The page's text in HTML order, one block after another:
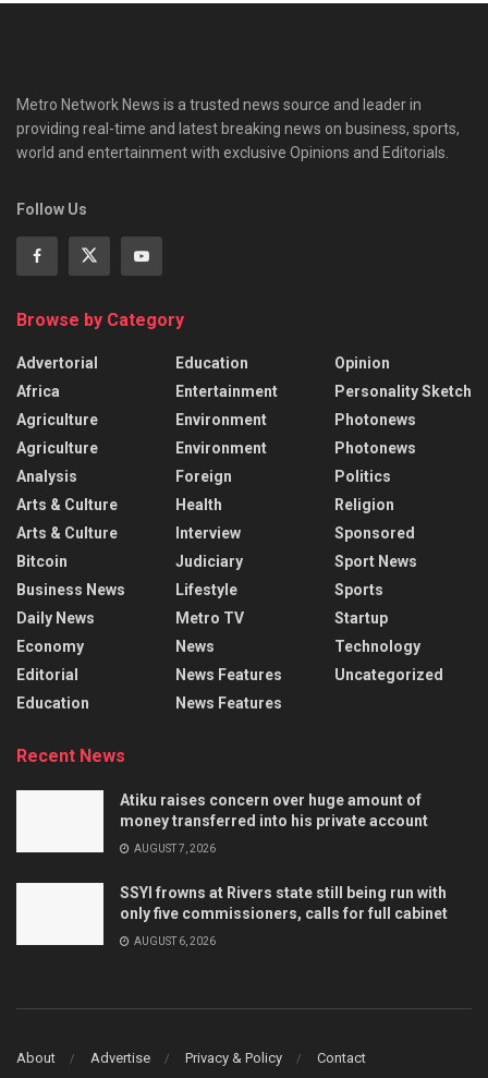
Metro Network News is a trusted news source and leader in
providing real-time and latest breaking news on business, sports,
world and entertainment with exclusive Opinions and Editorials.
Follow Us
Browse by Category
Advertorial
Africa
Agriculture
Agriculture
Analysis
Arts & Culture
Arts & Culture
Bitcoin
Business News
Daily News
Economy
Editorial
Education
Education
Entertainment
Environment
Environment
Foreign
Health
Interview
Judiciary
Lifestyle
Metro TV
News
News Features
News Features
Opinion
Personality Sketch
Photonews
Photonews
Politics
Religion
Sponsored
Sport News
Sports
Startup
Technology
Uncategorized
Recent News
Atiku raises concern over huge amount of
money transferred into his private account
AUGUST 7, 2026
SSYI frowns at Rivers state still being run with
only five commissioners, calls for full cabinet
AUGUST 6, 2026
About Advertise Privacy & Policy Contact